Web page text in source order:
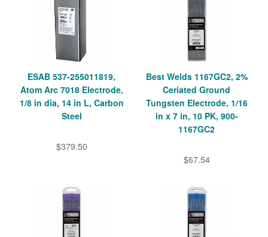
ESAB 537-255011819,
Atom Arc 7018 Electrode,
1/8 in dia, 14 in L, Carbon
Steel
$379.50
Best Welds 1167GC2, 2%
Ceriated Ground
Tungsten Electrode, 1/16
in x 7 in, 10 PK, 900-
1167GC2
$67.54